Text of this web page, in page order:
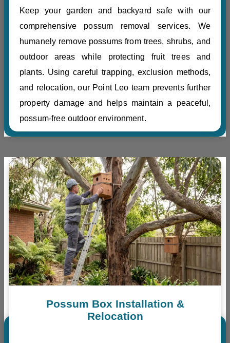
Keep your garden and backyard safe with our
comprehensive possum removal services. We
humanely remove possums from trees, shrubs, and
outdoor areas while protecting fruit trees and
plants. Using careful trapping, exclusion methods,
and relocation, our Point Leo team prevents further
property damage and helps maintain a peaceful,
possum-free outdoor environment.
Possum Box Installation &
Relocation